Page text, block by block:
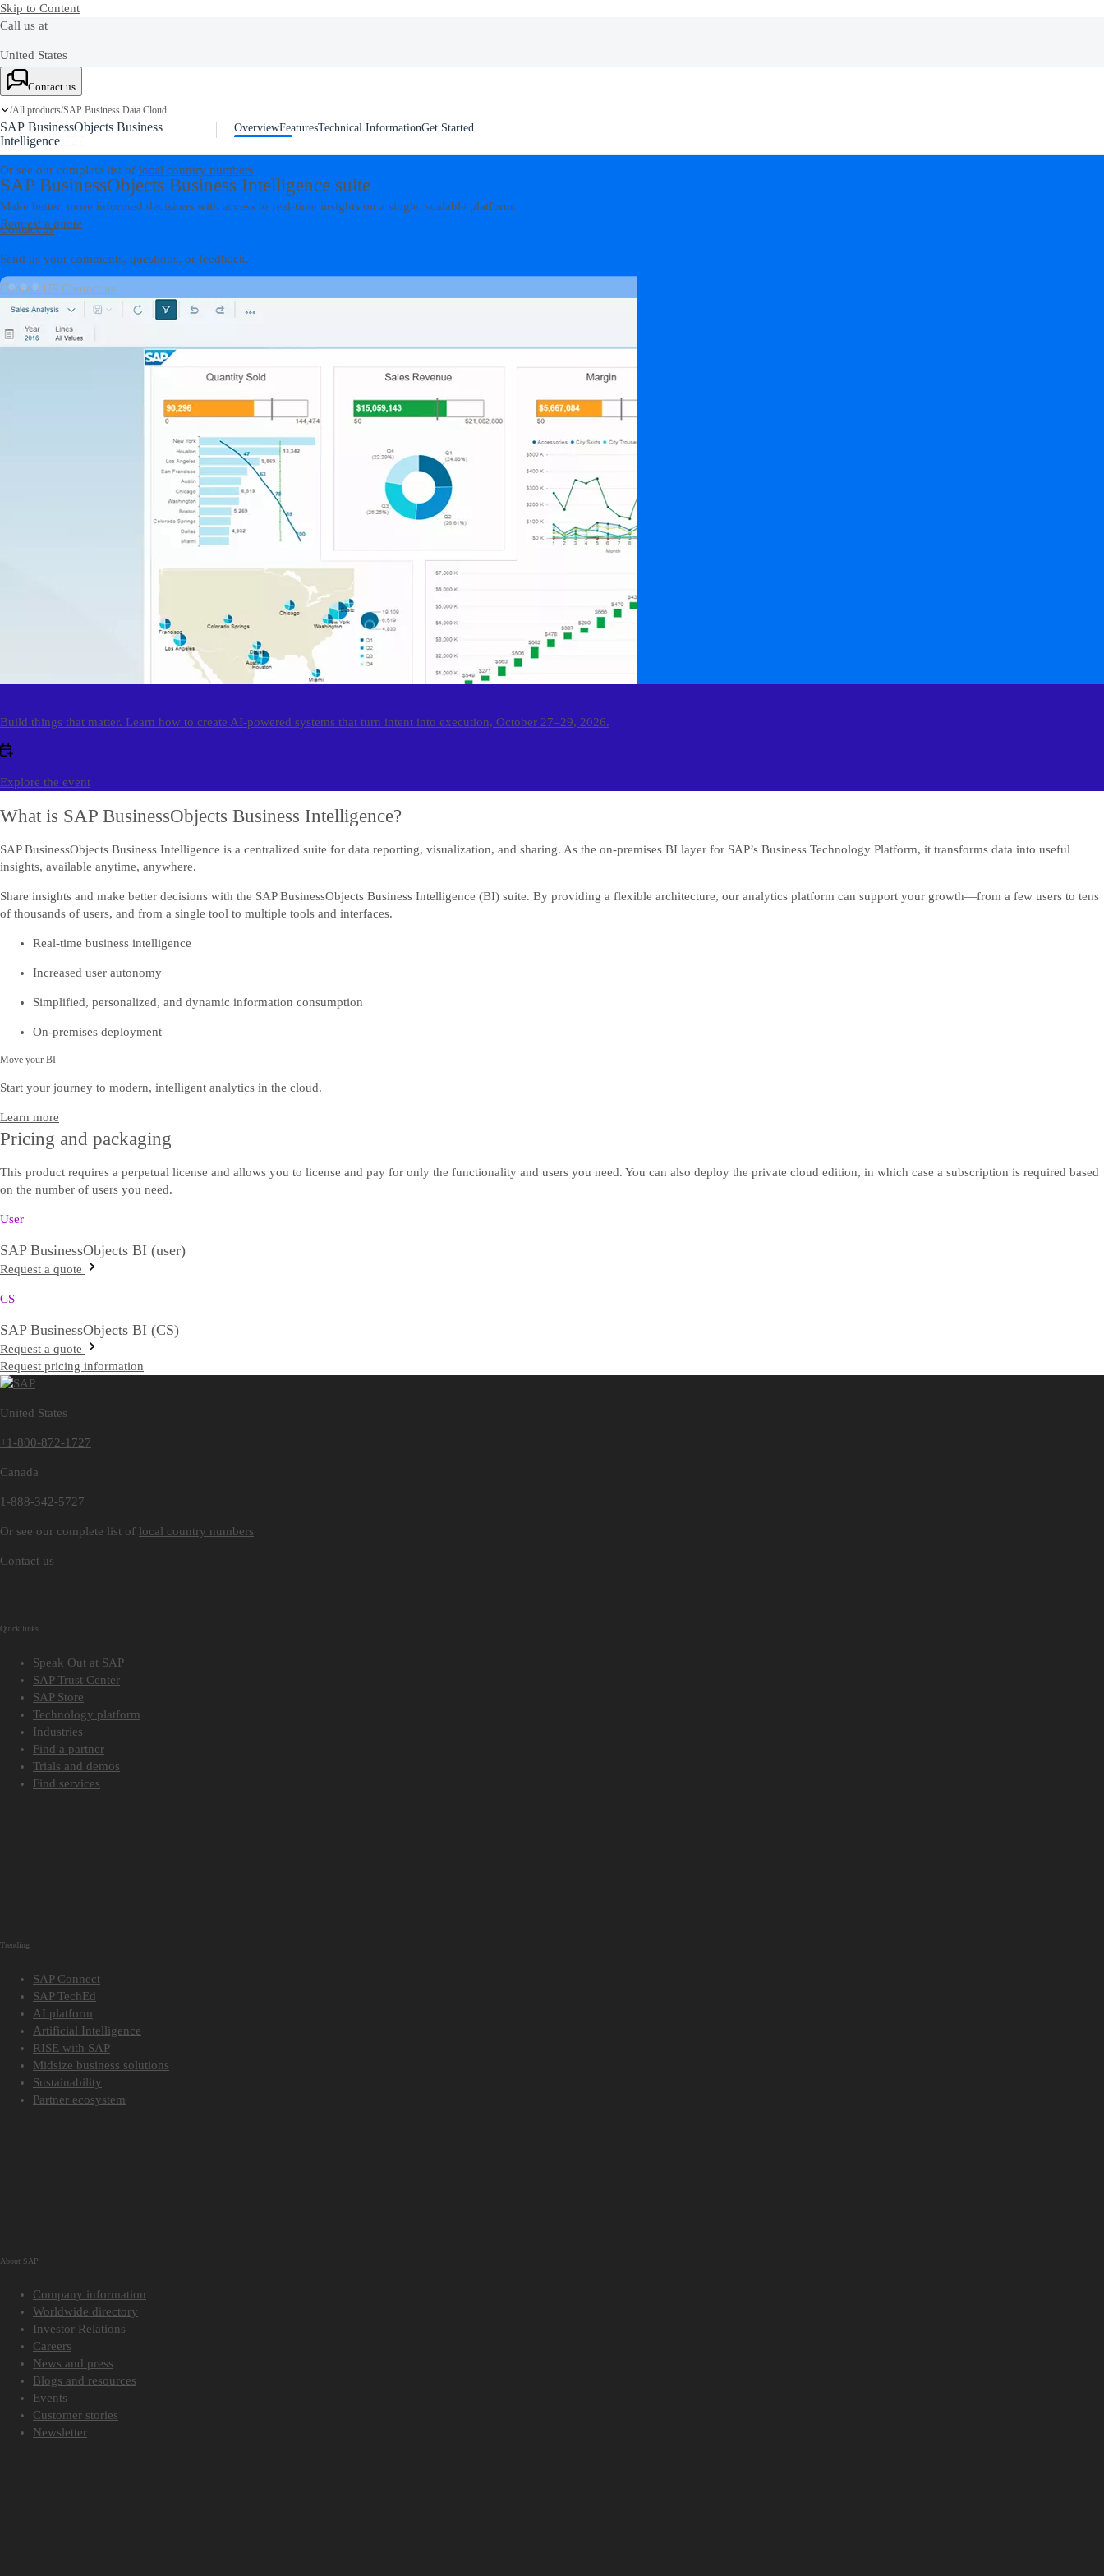
Skip to Content
Call us at
United States
+1-800-872-1727
Canada
1-888-342-5727
Or see our complete list of local country numbers
Contact us
Send us your comments, questions, or feedback.
Contact US Contact us
Contact us
/All products/SAP Business Data Cloud
SAP BusinessObjects Business
Intelligence
OverviewFeaturesTechnical InformationGet Started
SAP BusinessObjects Business Intelligence suite
Make better, more informed decisions with access to real-time insights on a single, scalable platform.
Request a quote
Build things that matter. Learn how to create AI-powered systems that turn intent into execution, October 27–29, 2026.
Explore the event
What is SAP BusinessObjects Business Intelligence?
SAP BusinessObjects Business Intelligence is a centralized suite for data reporting, visualization, and sharing. As the on-premises BI layer for SAP’s Business Technology Platform, it transforms data into useful
insights, available anytime, anywhere.
Share insights and make better decisions with the SAP BusinessObjects Business Intelligence (BI) suite. By providing a flexible architecture, our analytics platform can support your growth—from a few users to tens
of thousands of users, and from a single tool to multiple tools and interfaces.
Real-time business intelligence
Increased user autonomy
Simplified, personalized, and dynamic information consumption
On-premises deployment
Move your BI
Start your journey to modern, intelligent analytics in the cloud.
Learn more
Pricing and packaging
This product requires a perpetual license and allows you to license and pay for only the functionality and users you need. You can also deploy the private cloud edition, in which case a subscription is required based
on the number of users you need.
User
SAP BusinessObjects BI (user)
Request a quote
CS
SAP BusinessObjects BI (CS)
Request a quote
Request pricing information
United States
+1-800-872-1727
Canada
1-888-342-5727
Or see our complete list of local country numbers
Contact us
Quick links
Speak Out at SAP
SAP Trust Center
SAP Store
Technology platform
Industries
Find a partner
Trials and demos
Find services
Trending
SAP Connect
SAP TechEd
AI platform
Artificial Intelligence
RISE with SAP
Midsize business solutions
Sustainability
Partner ecosystem
About SAP
Company information
Worldwide directory
Investor Relations
Careers
News and press
Blogs and resources
Events
Customer stories
Newsletter